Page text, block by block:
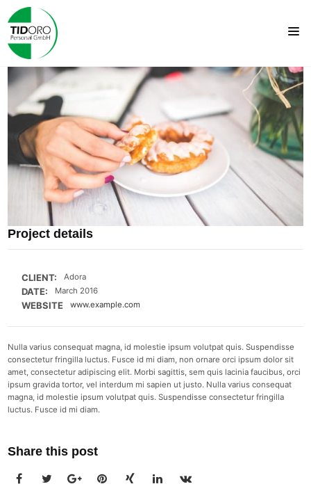
Project details
CLIENT: Adora
DATE: March 2016
WEBSITE www.example.com
Nulla varius consequat magna, id molestie ipsum volutpat quis. Suspendisse
consectetur fringilla luctus. Fusce id mi diam, non ornare orci ipsum dolor sit
amet, consectetur adipiscing elit. Morbi sagittis, sem quis lacinia faucibus, orci
ipsum gravida tortor, vel interdum mi sapien ut justo. Nulla varius consequat
magna, id molestie ipsum volutpat quis. Suspendisse consectetur fringilla
luctus. Fusce id mi diam.
Share this post